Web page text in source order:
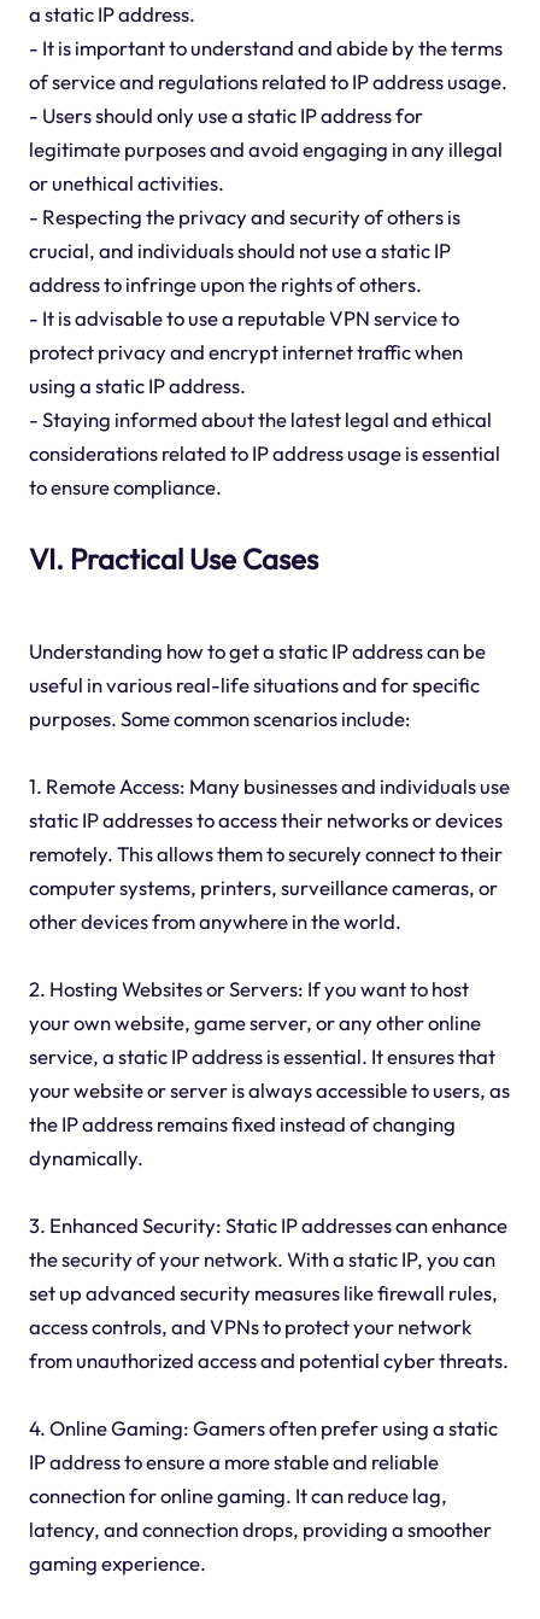
a static IP address.
- It is important to understand and abide by the terms
of service and regulations related to IP address usage.
- Users should only use a static IP address for
legitimate purposes and avoid engaging in any illegal
or unethical activities.
- Respecting the privacy and security of others is
crucial, and individuals should not use a static IP
address to infringe upon the rights of others.
- It is advisable to use a reputable VPN service to
protect privacy and encrypt internet traffic when
using a static IP address.
- Staying informed about the latest legal and ethical
considerations related to IP address usage is essential
to ensure compliance.
VI. Practical Use Cases
Understanding how to get a static IP address can be
useful in various real-life situations and for specific
purposes. Some common scenarios include:
1. Remote Access: Many businesses and individuals use
static IP addresses to access their networks or devices
remotely. This allows them to securely connect to their
computer systems, printers, surveillance cameras, or
other devices from anywhere in the world.
2. Hosting Websites or Servers: If you want to host
your own website, game server, or any other online
service, a static IP address is essential. It ensures that
your website or server is always accessible to users, as
the IP address remains fixed instead of changing
dynamically.
3. Enhanced Security: Static IP addresses can enhance
the security of your network. With a static IP, you can
set up advanced security measures like firewall rules,
access controls, and VPNs to protect your network
from unauthorized access and potential cyber threats.
4. Online Gaming: Gamers often prefer using a static
IP address to ensure a more stable and reliable
connection for online gaming. It can reduce lag,
latency, and connection drops, providing a smoother
gaming experience.